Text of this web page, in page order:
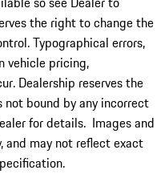
the right to change the
Typographical errors,
vehicle pricing,
Dealership reserves the
bound by any incorrect
for details. Images and
and may not reflect exact